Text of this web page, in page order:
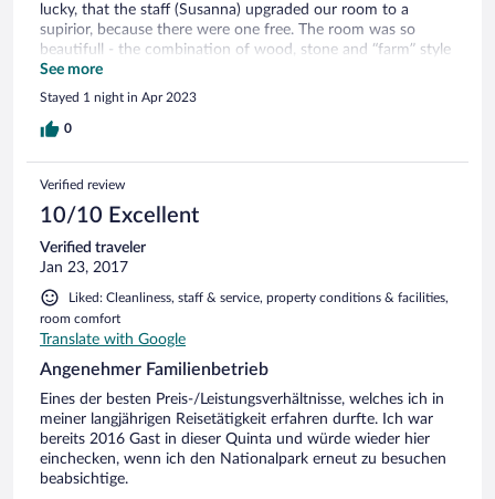
lucky, that the staff (Susanna) upgraded our room to a
supirior, because there were one free. The room was so
beautifull - the combination of wood, stone and “farm” style
has sat an impression of us. You really need to experience
this place. Both the location, but very much the service
indeed. Incredible breakfeast, haven’t got anyting near this
standard for the money before. Thanks for a great stay, I will
See more
Stayed 1 night in Apr 2023
0
Verified review
10/10 Excellent
Verified traveler
Jan 23, 2017
Liked: Cleanliness, staff & service, property conditions & facilities,
room comfort
Translate with Google
Angenehmer Familienbetrieb
Eines der besten Preis-/Leistungsverhältnisse, welches ich in
meiner langjährigen Reisetätigkeit erfahren durfte. Ich war
bereits 2016 Gast in dieser Quinta und würde wieder hier
einchecken, wenn ich den Nationalpark erneut zu besuchen
beabsichtige.